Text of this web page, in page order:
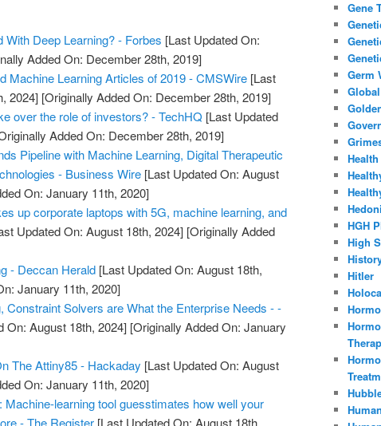
Deep Learning? - Forbes [Last Updated On:
Added On: December 28th, 2019]
Machine Learning Articles of 2019 - CMSWire [Last
2024] [Originally Added On: December 28th, 2019]
over the role of investors? - TechHQ [Last Updated
Added On: December 28th, 2019]
Pipeline with Machine Learning, Digital Therapeutic
- Business Wire [Last Updated On: August
On: January 11th, 2020]
up corporate laptops with 5G, machine learning, and
Updated On: August 18th, 2024] [Originally Added
- Deccan Herald [Last Updated On: August 18th,
January 11th, 2020]
Constraint Solvers are What the Enterprise Needs - -
On: August 18th, 2024] [Originally Added On: January
The Attiny85 - Hackaday [Last Updated On: August
On: January 11th, 2020]
Machine-learning tool guesstimates how well your
- The Register [Last Updated On: August 18th,
Gene
Germ
Health
HGH
High
Hitler